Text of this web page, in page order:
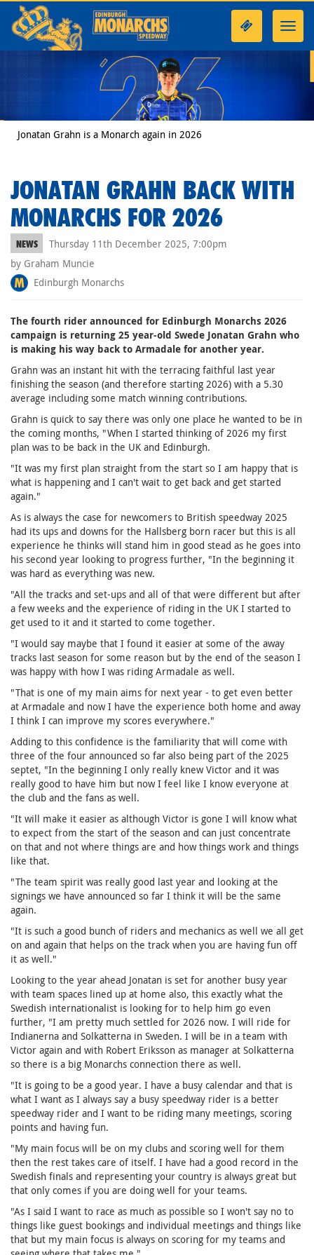
Jonatan Grahn is a Monarch again in 2026
JONATAN GRAHN BACK WITH
MONARCHS FOR 2026
NEWS
Thursday 11th December 2025, 7:00pm
by Graham Muncie
Edinburgh Monarchs
The fourth rider announced for Edinburgh Monarchs 2026
campaign is returning 25 year-old Swede Jonatan Grahn who
is making his way back to Armadale for another year.
Grahn was an instant hit with the terracing faithful last year
finishing the season (and therefore starting 2026) with a 5.30
average including some match winning contributions.
Grahn is quick to say there was only one place he wanted to be in
the coming months, "When I started thinking of 2026 my first
plan was to be back in the UK and Edinburgh.
"It was my first plan straight from the start so I am happy that is
what is happening and I can't wait to get back and get started
again."
As is always the case for newcomers to British speedway 2025
had its ups and downs for the Hallsberg born racer but this is all
experience he thinks will stand him in good stead as he goes into
his second year looking to progress further, "In the beginning it
was hard as everything was new.
"All the tracks and set-ups and all of that were diﬀerent but after
a few weeks and the experience of riding in the UK I started to
get used to it and it started to come together.
"I would say maybe that I found it easier at some of the away
tracks last season for some reason but by the end of the season I
was happy with how I was riding Armadale as well.
"That is one of my main aims for next year - to get even better
at Armadale and now I have the experience both home and away
I think I can improve my scores everywhere."
Adding to this confidence is the familiarity that will come with
three of the four announced so far also being part of the 2025
septet, "In the beginning I only really knew Victor and it was
really good to have him but now I feel like I know everyone at
the club and the fans as well.
"It will make it easier as although Victor is gone I will know what
to expect from the start of the season and can just concentrate
on that and not where things are and how things work and things
like that.
"The team spirit was really good last year and looking at the
signings we have announced so far I think it will be the same
again.
"It is such a good bunch of riders and mechanics as well we all get
on and again that helps on the track when you are having fun oﬀ
it as well."
Looking to the year ahead Jonatan is set for another busy year
with team spaces lined up at home also, this exactly what the
Swedish internationalist is looking for to help him go even
further, "I am pretty much settled for 2026 now. I will ride for
Indianerna and Solkatterna in Sweden. I will be in a team with
Victor again and with Robert Eriksson as manager at Solkatterna
so there is a big Monarchs connection there as well.
"It is going to be a good year. I have a busy calendar and that is
what I want as I always say a busy speedway rider is a better
speedway rider and I want to be riding many meetings, scoring
points and having fun.
"My main focus will be on my clubs and scoring well for them
then the rest takes care of itself. I have had a good record in the
Swedish finals and representing your country is always great but
that only comes if you are doing well for your teams.
"As I said I want to race as much as possible so I won't say no to
things like guest bookings and individual meetings and things like
that but my main focus is always on scoring for my teams and